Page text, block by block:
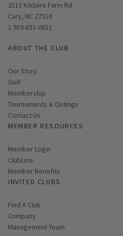
Opens in new window
2511 Kildaire Farm Rd
Cary, NC 27518
1 919-851-0611
ABOUT THE CLUB
Our Story
Golf
Membership
Tournaments & Outings
Contact Us
MEMBER RESOURCES
Link opens in new page
Member Login
ClubLine
Member Benefits
INVITED CLUBS
Find A Club
Company
Management Team